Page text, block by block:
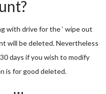
with drive for the ‘ wipe out
will be deleted. Nevertheless
days if you wish to modify
is for good deleted.